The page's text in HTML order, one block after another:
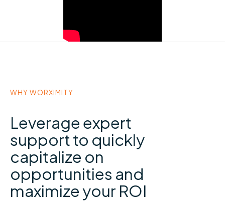
WHY WORXIMITY
Leverage expert
support to quickly
capitalize on
opportunities and
maximize your ROI